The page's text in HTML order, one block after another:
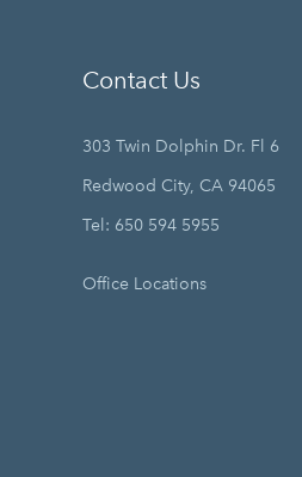
Contact Us
303 Twin Dolphin Dr. Fl 6
Redwood City, CA 94065
Tel: 650 594 5955
Office Locations